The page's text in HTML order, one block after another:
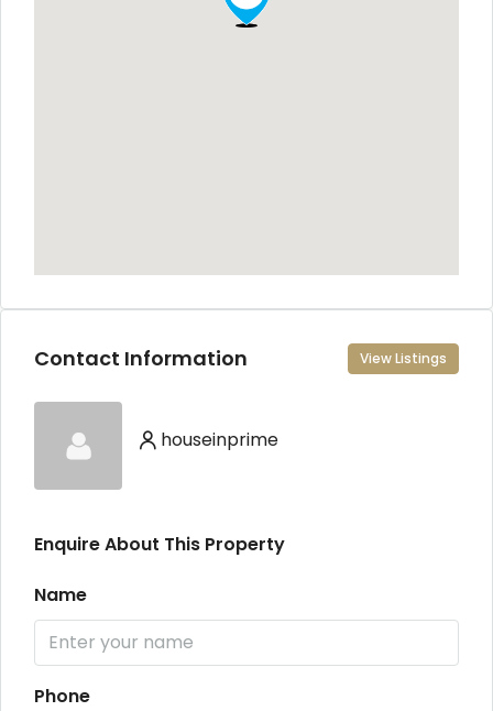
Contact Information View Listings
houseinprime
Enquire About This Property
Name
Phone